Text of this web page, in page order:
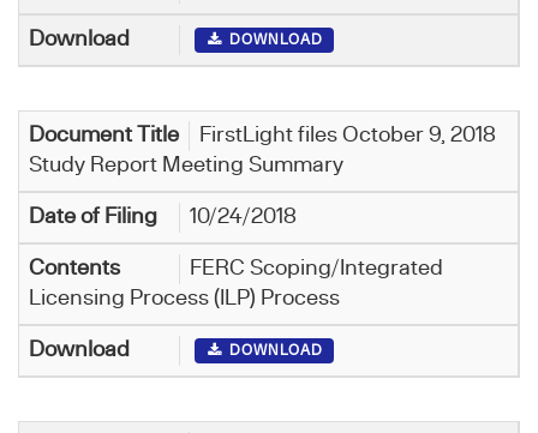
DOWNLOAD
FirstLight files October 9, 2018
Study Report Meeting Summary
10/24/2018
FERC Scoping/Integrated
Licensing Process (ILP) Process
DOWNLOAD